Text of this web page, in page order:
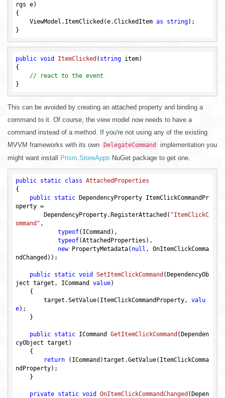
rgs e)
{
    ViewModel.ItemClicked(e.ClickedItem
as string);
public void ItemClicked ( string item)
{
// react to the event
This can be avoided by creating an attached property and binding a
command to it. Of course, the view model now needs to have a
command instead of a method. If you're not using any of the existing
MVVM frameworks with its own
DelegateCommand
implementation you
might want install
Prism.StoreApps NuGet package to get one.
public static class AttachedProperties
{
public
static DependencyProperty ItemClickCommandPr
operty =
        DependencyProperty.RegisterAttached(
"ItemClickC
ommand" ,
typeof(ICommand),
typeof(AttachedProperties),
new PropertyMetadata( null , OnItemClickComma
ndChanged));
public static void SetItemClickCommand (DependencyOb
ject target, ICommand value)
{
        target.SetValue(ItemClickCommandProperty,
valu
e);
public static ICommand GetItemClickCommand (Dependen
cyObject target)
{
return (ICommand)target.GetValue(ItemClickComma
ndProperty);
private static void OnItemClickCommandChanged (Depen